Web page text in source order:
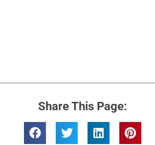
Share This Page: